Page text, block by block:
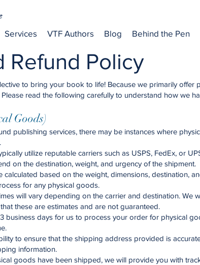
Services VTF Authors Blog Behind the Pen
Refund Policy
to bring your book to life! Because we primarily offer
read the following carefully to understand how we
Goods)
publishing services, there may be instances where
utilize reputable carriers such as USPS, FedEx, or
on the destination, weight, and urgency of the shipment.
based on the weight, dimensions, destination,
for any physical goods.
will vary depending on the carrier and destination. We
these are estimates and are not guaranteed.
business days for us to process your order for physical
to ensure that the shipping address provided is
information.
goods have been shipped, we will provide you with